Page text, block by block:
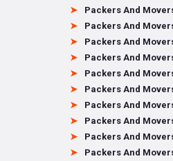
Packers And
Packers And
Packers And
Packers And
Packers And
Packers And
Packers And
Packers And
Packers And
Packers And